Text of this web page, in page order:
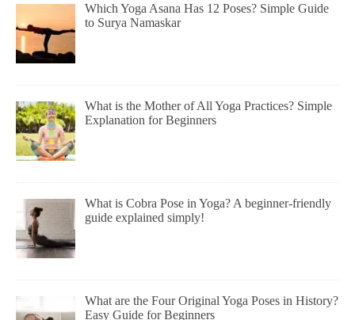
Which Yoga Asana Has 12 Poses? Simple Guide
to Surya Namaskar
What is the Mother of All Yoga Practices? Simple
Explanation for Beginners
What is Cobra Pose in Yoga? A beginner-friendly
guide explained simply!
What are the Four Original Yoga Poses in History?
Easy Guide for Beginners